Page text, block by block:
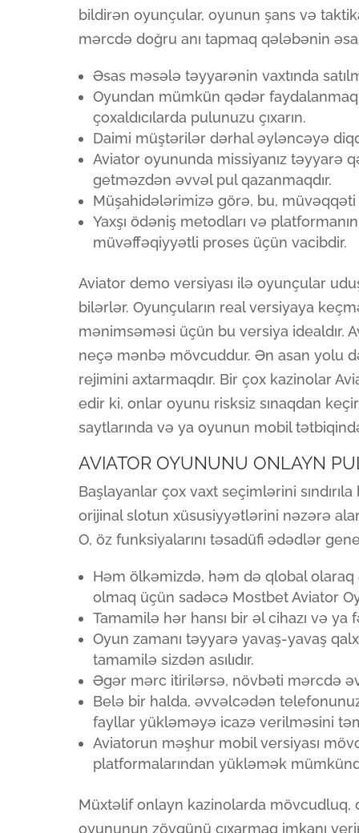
bildirən oyunçular, oyunun şans və
mərcdə doğru anı tapmaq qələbənin
Əsas məsələ təyyarənin vaxtında
Oyundan mümkün qədər
çoxaldıcılarda pulunuzu çıxarın.
Daimi müştərilər dərhal əyləncəyə
Aviator oyununda missiyanız təyyarə
getməzdən əvvəl pul qazanmaqdır.
Müşahidələrimizə görə, bu,
Yaxşı ödəniş metodları və
müvəffəqiyyətli proses üçün vacibdir.
Aviator demo versiyası ilə oyunçular
bilərlər. Oyunçuların real versiyaya
mənimsəməsi üçün bu versiya idealdır.
neçə mənbə mövcuddur. Ən asan yolu
rejimini axtarmaqdır. Bir çox kazinolar
edir ki, onlar oyunu risksiz sınaqdan
saytlarında və ya oyunun mobil
AVIATOR OYUNUNU ONLAYN
Başlayanlar çox vaxt seçimlərini
orijinal slotun xüsusiyyətlərini nəzərə
O, öz funksiyalarını təsadüfi ədədlər
Həm ölkəmizdə, həm də qlobal
olmaq üçün sadəcə Mostbet Aviator
Tamamilə hər hansı bir əl cihazı və
Oyun zamanı təyyarə yavaş-yavaş
tamamilə sizdən asılıdır.
Əgər mərc itirilərsə, növbəti mərcdə
Belə bir halda, əvvəlcədən
fayllar yükləməyə icazə verilməsini
Aviatorun məşhur mobil versiyası
platformalarından yükləmək
Müxtəlif onlayn kazinolarda
oyununun zövqünü çıxarmaq imkanı